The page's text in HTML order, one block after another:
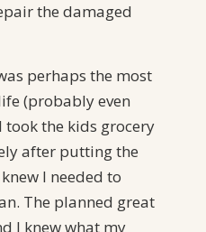
the damaged
perhaps the most
(probably even
the kids grocery
after putting the
I needed to
The planned great
I knew what my